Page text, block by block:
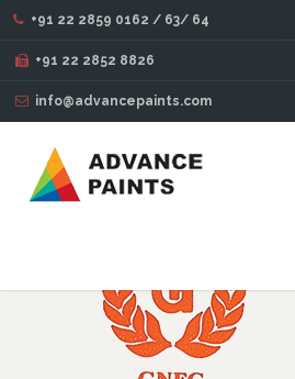
+91 22 2859 0162 / 63/ 64
+91 22 2852 8826
info@advancepaints.com
14
82